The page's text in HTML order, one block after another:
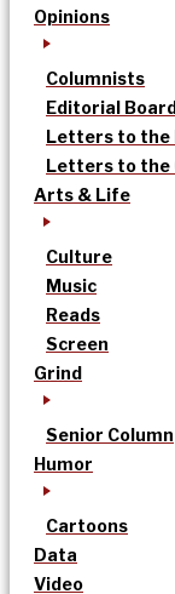
Opinions
Columnists
Editorial
Letters to the
Letters to the
Arts & Life
Culture
Music
Reads
Screen
Grind
Senior Column
Humor
Cartoons
Data
Video